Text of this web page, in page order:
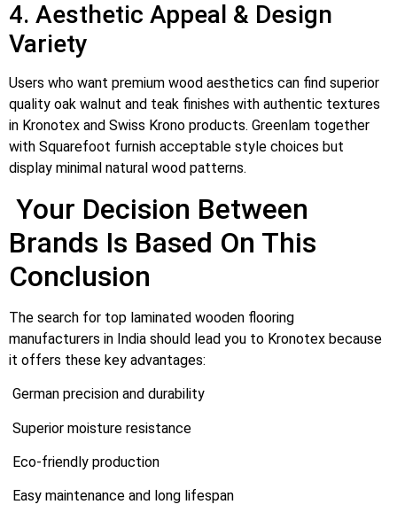
4. Aesthetic Appeal & Design
Variety
Users who want premium wood aesthetics can find superior
quality oak walnut and teak finishes with authentic textures
in Kronotex and Swiss Krono products. Greenlam together
with Squarefoot furnish acceptable style choices but
display minimal natural wood patterns.
Your Decision Between
Brands Is Based On This
Conclusion
The search for top laminated wooden flooring
manufacturers in India should lead you to Kronotex because
it offers these key advantages:
German precision and durability
Superior moisture resistance
Eco-friendly production
Easy maintenance and long lifespan